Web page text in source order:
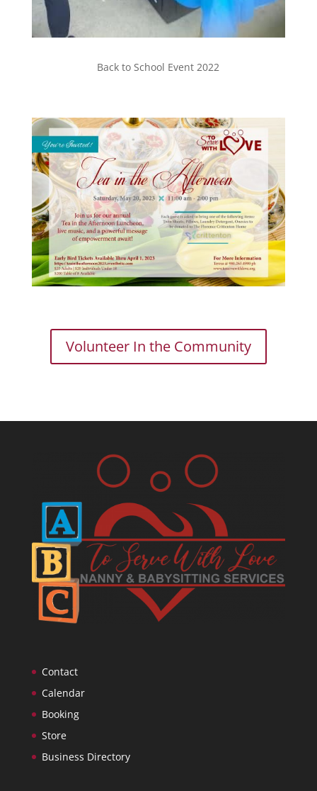
Back to School Event 2022
Volunteer In the Community
Contact
Calendar
Booking
Store
Business Directory